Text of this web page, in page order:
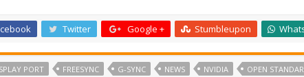
Twitter Google + Stumbleupon
PORT FREESYNC G-SYNC NEWS NVIDIA OPEN